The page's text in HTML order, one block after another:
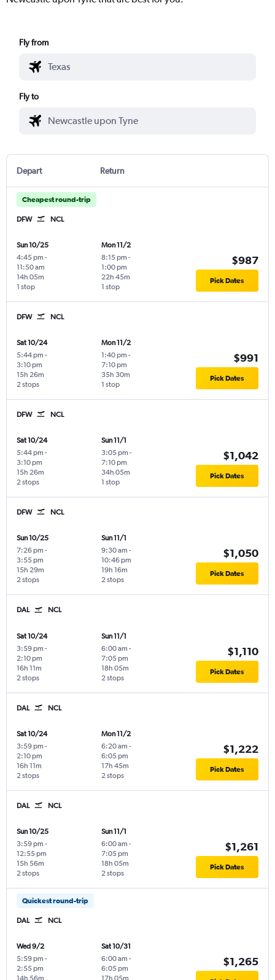
Fly from
Fly to
Depart Return
Cheapest round-trip
DFW NCL
Sun 10/25
4:45 pm -
11:50 am
1 stop
14h 05m
Mon 11/2
8:15 pm -
1:00 pm
1 stop
22h 45m
$987
Pick Dates
DFW NCL
Sat 10/24
5:44 pm -
3:10 pm
2 stops
15h 26m
Mon 11/2
1:40 pm -
7:10 pm
1 stop
35h 30m
$991
Pick Dates
DFW NCL
Sat 10/24
5:44 pm -
3:10 pm
2 stops
15h 26m
Sun 11/1
3:05 pm -
7:10 pm
1 stop
34h 05m
$1,042
Pick Dates
DFW NCL
Sun 10/25
7:26 pm -
3:55 pm
2 stops
15h 29m
Sun 11/1
9:30 am -
10:46 pm
2 stops
19h 16m
$1,050
Pick Dates
DAL NCL
Sat 10/24
3:59 pm -
2:10 pm
2 stops
16h 11m
Sun 11/1
6:00 am -
7:05 pm
2 stops
18h 05m
$1,110
Pick Dates
DAL NCL
Sat 10/24
3:59 pm -
2:10 pm
2 stops
16h 11m
Mon 11/2
6:20 am -
6:05 pm
2 stops
17h 45m
$1,222
Pick Dates
DAL NCL
Sun 10/25
3:59 pm -
12:55 pm
2 stops
15h 56m
Sun 11/1
6:00 am -
7:05 pm
2 stops
18h 05m
$1,261
Pick Dates
Quickest round-trip
DAL NCL
Wed 9/2
5:59 pm -
2:55 pm
14h 56m
Sat 10/31
6:00 am -
6:05 pm
17h 05m
$1,265